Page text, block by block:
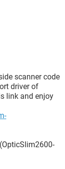
scanner code
driver of
link and enjoy